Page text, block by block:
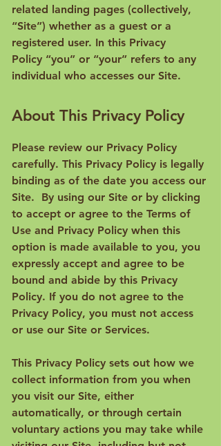
related landing pages (collectively,
“Site”) whether as a guest or a
registered user. In this Privacy
Policy “you” or “your” refers to any
individual who accesses our Site.
About This Privacy Policy
Please review our Privacy Policy
carefully. This Privacy Policy is legally
binding as of the date you access our
Site. By using our Site or by clicking
to accept or agree to the Terms of
Use and Privacy Policy when this
option is made available to you, you
expressly accept and agree to be
bound and abide by this Privacy
Policy. If you do not agree to the
Privacy Policy, you must not access
or use our Site or Services.
This Privacy Policy sets out how we
collect information from you when
you visit our Site, either
automatically, or through certain
voluntary actions you may take while